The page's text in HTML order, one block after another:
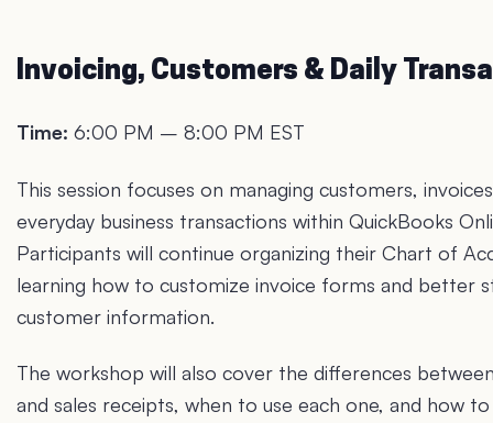
Invoicing, Customers & Daily
Time: 6:00 PM – 8:00 PM EST
This session focuses on managing customers,
everyday business transactions within QuickBooks
Participants will continue organizing their Chart of
learning how to customize invoice forms and better
customer information.
The workshop will also cover the differences
and sales receipts, when to use each one, and how